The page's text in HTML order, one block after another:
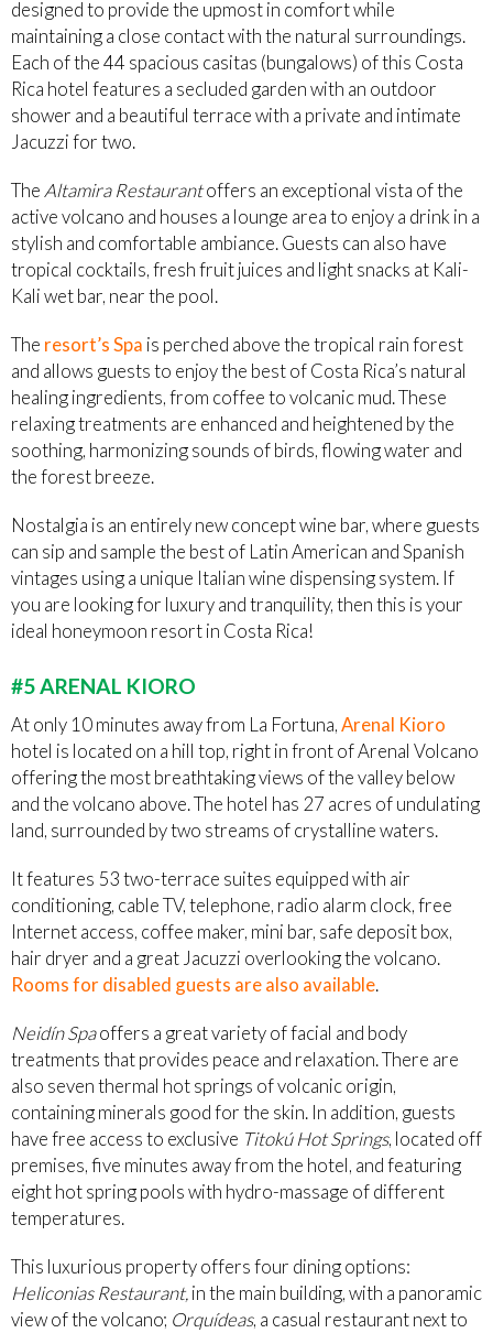
designed to provide the upmost in comfort while
maintaining a close contact with the natural surroundings.
Each of the 44 spacious casitas (bungalows) of this Costa
Rica hotel features a secluded garden with an outdoor
shower and a beautiful terrace with a private and intimate
Jacuzzi for two.
The Altamira Restaurantoffers an exceptional vista of the
active volcano and houses a lounge area to enjoy a drink in a
stylish and comfortable ambiance. Guests can also have
tropical cocktails, fresh fruit juices and light snacks at Kali-
Kali wet bar, near the pool.
The resort’s Spa is perched above the tropical rain forest
and allows guests to enjoy the best of Costa Rica’s natural
healing ingredients, from coffee to volcanic mud. These
relaxing treatments are enhanced and heightened by the
soothing, harmonizing sounds of birds, flowing water and
the forest breeze.
Nostalgia is an entirely new concept wine bar, where guests
can sip and sample the best of Latin American and Spanish
vintages using a unique Italian wine dispensing system. If
you are looking for luxury and tranquility, then this is your
ideal honeymoon resort in Costa Rica!
#5 ARENAL KIORO
At only 10 minutes away from La Fortuna,Arenal Kioro
hotel is located on a hill top, right in front of Arenal Volcano
offering the most breathtaking views of the valley below
and the volcano above. The hotel has 27 acres of undulating
land, surrounded by two streams of crystalline waters.
It features 53 two-terrace suites equipped with air
conditioning, cable TV, telephone, radio alarm clock, free
Internet access, coffee maker, mini bar, safe deposit box,
hair dryer and a great Jacuzzi overlooking the volcano.
Rooms for disabled guests are also available.
Neidín Spaoffers a great variety of facial and body
treatments that provides peace and relaxation. There are
also seven thermal hot springs of volcanic origin,
containing minerals good for the skin. In addition, guests
have free access to exclusive Titokú Hot Springs, located off
premises, five minutes away from the hotel, and featuring
eight hot spring pools with hydro-massage of different
temperatures.
This luxurious property offers four dining options:
Heliconias Restaurant,in the main building, with a panoramic
view of the volcano; Orquídeas, a casual restaurant next to